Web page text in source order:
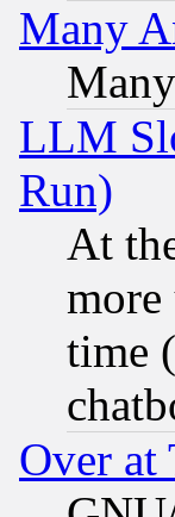
Many
LLM
Run)
At
time
Over at